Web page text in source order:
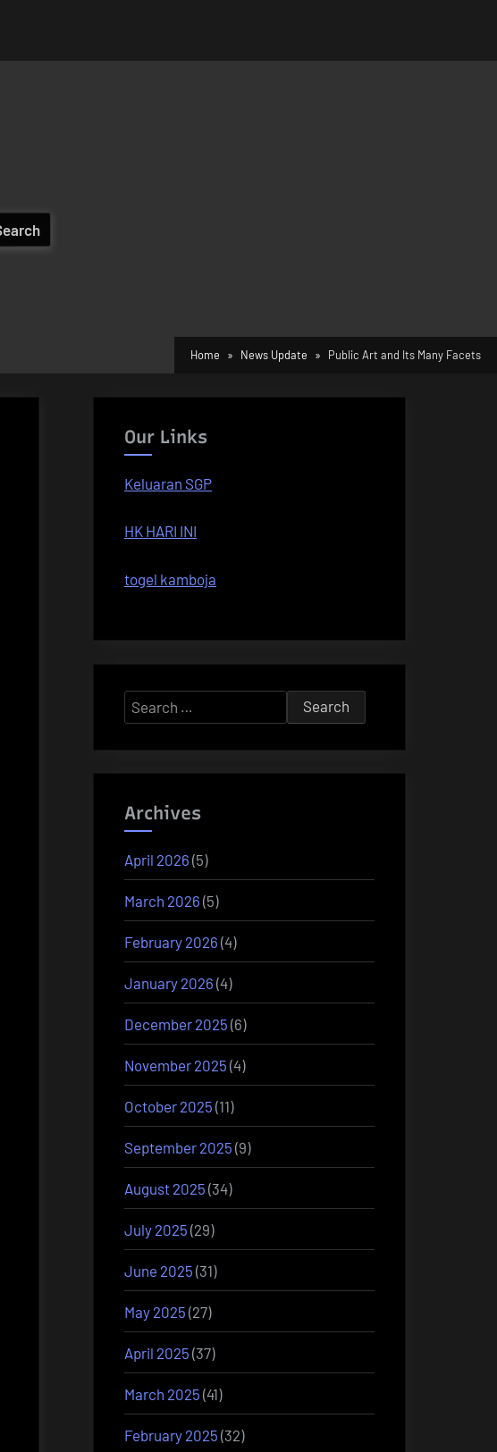
Home News Update Public Art and Its Many Facets
Our Links
Keluaran SGP
HK HARI INI
togel kamboja
Search
for:
Archives
April 2026 (5)
March 2026 (5)
February 2026 (4)
January 2026 (4)
December 2025 (6)
November 2025 (4)
October 2025 (11)
September 2025 (9)
August 2025 (34)
July 2025 (29)
June 2025 (31)
May 2025 (27)
April 2025 (37)
March 2025 (41)
February 2025 (32)